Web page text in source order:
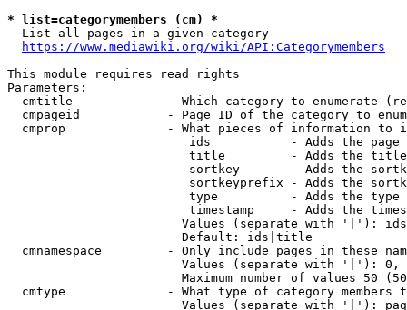
* list=categorymembers (cm) *
  List all pages in a given category
https://www.mediawiki.org/wiki/API:Categorymembers
This module requires read rights
Parameters:
cmtitle             - Which category to enumerate
cmpageid            - Page ID of the category to
cmprop              - What pieces of information to
ids           - Adds the page
title         - Adds the
sortkey       - Adds the
sortkeyprefix - Adds the
type          - Adds the
timestamp     - Adds the
Values (separate with '|'):
                        Default: ids|title
cmnamespace         - Only include pages in these
Values (separate with '|'):
Maximum number of values 50
cmtype              - What type of category members
Values (separate with '|'):